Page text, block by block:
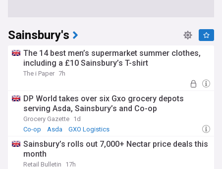
Sainsbury's
The 14 best men’s supermarket summer clothes,
including a £10 Sainsbury’s T-shirt
The i Paper 7h
DP World takes over six Gxo grocery depots
serving Asda, Sainsbury’s and Co-op
Grocery Gazette 1d
Co-op
Asda GXO Logistics
Sainsbury’s rolls out 7,000+ Nectar price deals this
month
Retail Bulletin
17h